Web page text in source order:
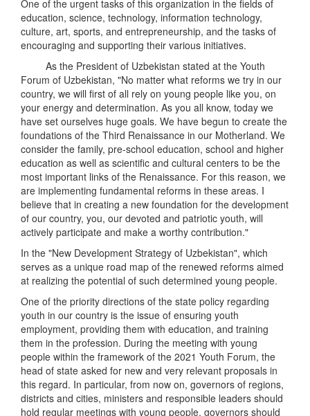
One of the urgent tasks of this organization in the fields of
education, science, technology, information technology,
culture, art, sports, and entrepreneurship, and the tasks of
encouraging and supporting their various initiatives.
As the President of Uzbekistan stated at the Youth
Forum of Uzbekistan, "No matter what reforms we try in our
country, we will first of all rely on young people like you, on
your energy and determination. As you all know, today we
have set ourselves huge goals. We have begun to create the
foundations of the Third Renaissance in our Motherland. We
consider the family, pre-school education, school and higher
education as well as scientific and cultural centers to be the
most important links of the Renaissance. For this reason, we
are implementing fundamental reforms in these areas. I
believe that in creating a new foundation for the development
of our country, you, our devoted and patriotic youth, will
actively participate and make a worthy contribution."
In the "New Development Strategy of Uzbekistan", which
serves as a unique road map of the renewed reforms aimed
at realizing the potential of such determined young people.
One of the priority directions of the state policy regarding
youth in our country is the issue of ensuring youth
employment, providing them with education, and training
them in the profession. During the meeting with young
people within the framework of the 2021 Youth Forum, the
head of state asked for new and very relevant proposals in
this regard. In particular, from now on, governors of regions,
districts and cities, ministers and responsible leaders should
hold regular meetings with young people, governors should